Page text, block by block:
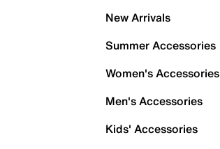
New Arrivals
Summer Accessories
Women's Accessories
Men's Accessories
Kids' Accessories